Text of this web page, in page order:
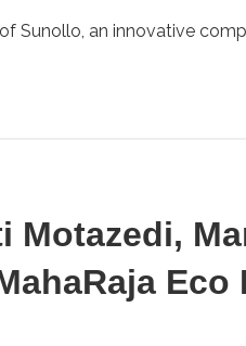
Sunollo, an innovative
Motazedi,